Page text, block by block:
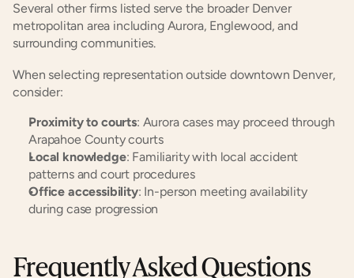
Several other firms listed serve the broader Denver
metropolitan area including Aurora, Englewood, and
surrounding communities.
When selecting representation outside downtown Denver,
consider:
Proximity to courts: Aurora cases may proceed through
Arapahoe County courts
Local knowledge: Familiarity with local accident
patterns and court procedures
Office accessibility: In-person meeting availability
during case progression
Frequently Asked Questions